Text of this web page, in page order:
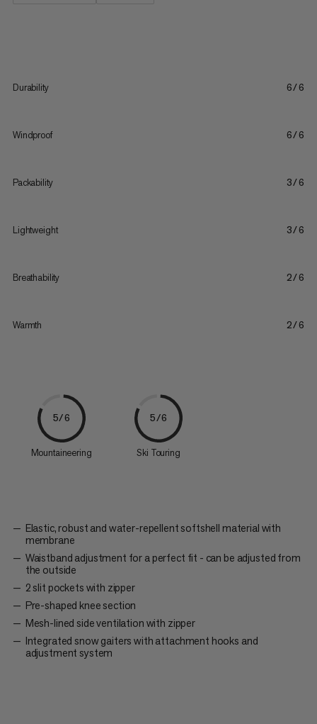
Durability 6/6
Windproof 6/6
Packability 3/6
Lightweight 3/6
Breathability 2/6
Warmth 2/6
5/6
Mountaineering
5/6
Ski Touring
Elastic, robust and water-repellent softshell material with
membrane
Waistband adjustment for a perfect fit - can be adjusted from
the outside
2 slit pockets with zipper
Pre-shaped knee section
Mesh-lined side ventilation with zipper
Integrated snow gaiters with attachment hooks and
adjustment system